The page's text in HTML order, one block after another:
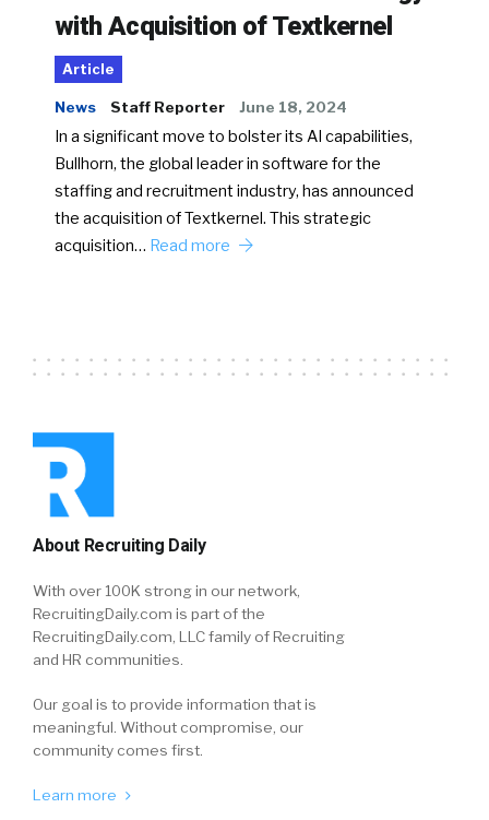
with Acquisition of Textkernel
Article
News Staff Reporter June 18, 2024
In a significant move to bolster its AI capabilities,
Bullhorn, the global leader in software for the
staffing and recruitment industry, has announced
the acquisition of Textkernel. This strategic
acquisition… Read more
About Recruiting Daily
With over 100K strong in our network,
RecruitingDaily.com is part of the
RecruitingDaily.com, LLC family of Recruiting
and HR communities.
Our goal is to provide information that is
meaningful. Without compromise, our
community comes first.
Learn more